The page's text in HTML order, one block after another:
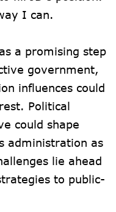
I can.
a promising step
government,
influences could
Political
could shape
administration as
lie ahead
to public-